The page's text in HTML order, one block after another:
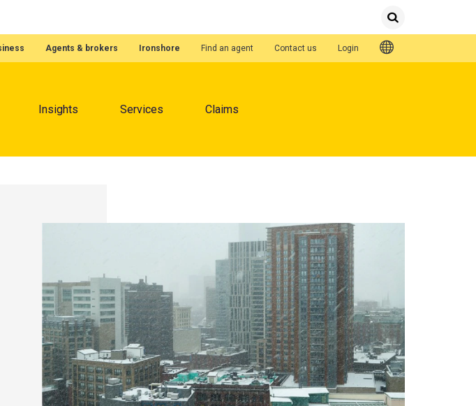
SearchSubmit
Links
Agents & brokers Ironshore
Quick Links
Find an agent Contact us Login
Insights Services Claims